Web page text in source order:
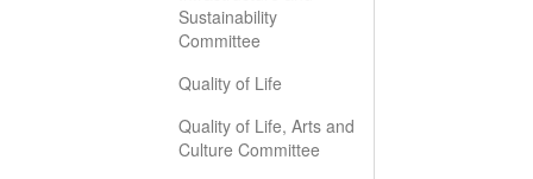
Sustainability
Committee
Quality of Life
Quality of Life, Arts and
Culture Committee